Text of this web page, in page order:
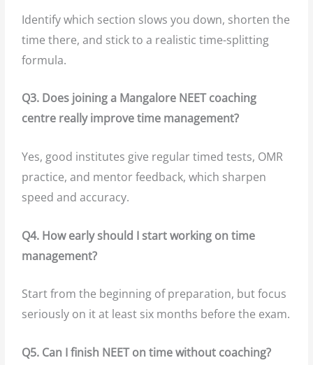
Identify which section slows you down, shorten the
time there, and stick to a realistic time-splitting
formula.
Q3. Does joining a Mangalore NEET coaching
centre really improve time management?
Yes, good institutes give regular timed tests, OMR
practice, and mentor feedback, which sharpen
speed and accuracy.
Q4. How early should I start working on time
management?
Start from the beginning of preparation, but focus
seriously on it at least six months before the exam.
Q5. Can I finish NEET on time without coaching?